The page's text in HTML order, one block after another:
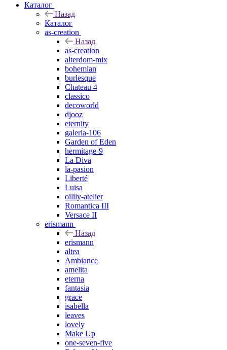
Каталог
Назад
Каталог
as-creation
Назад
as-creation
alterdom-mix
bohemian
burlesque
Chateau 4
classico
decoworld
djooz
eternity
galeria-106
Garden of Eden
hermitage-9
La Diva
la-pasion
Liberté
Luisa
oilily-atelier
Romantica III
Versace II
erismann
Назад
erismann
altea
Ambiance
amelita
eterna
fantasia
grace
isabella
leaves
lovely
Make Up
one-seven-five